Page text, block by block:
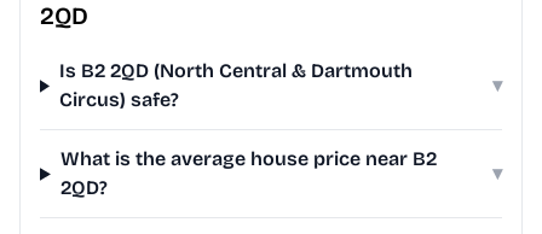
2QD
Is B2 2QD (North Central & Dartmouth
Circus) safe?
▾
What is the average house price near B2
2QD?
▾